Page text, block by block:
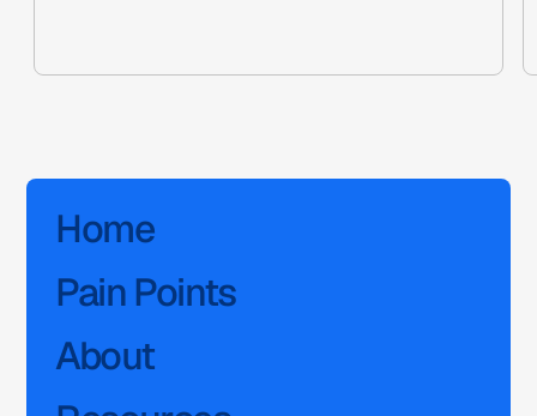
Home
Pain Points
About